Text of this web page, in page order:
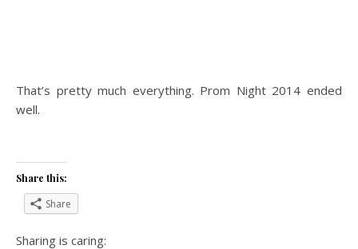
That’s pretty much everything. Prom Night 2014 ended
well.
Share this:
Share
Sharing is caring: